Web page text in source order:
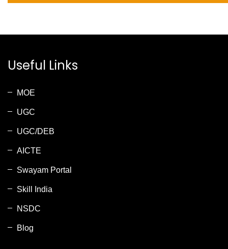
Useful Links
MOE
UGC
UGC/DEB
AICTE
Swayam Portal
Skill India
NSDC
Blog